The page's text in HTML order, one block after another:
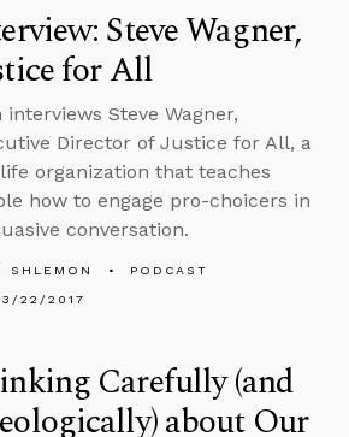
Steve Wagner,
for All
interviews Steve Wagner,
Director of Justice for All, a
organization that teaches
how to engage pro-choicers in
conversation.
SHLEMON
PODCAST
22/2017
Carefully (and
about Our